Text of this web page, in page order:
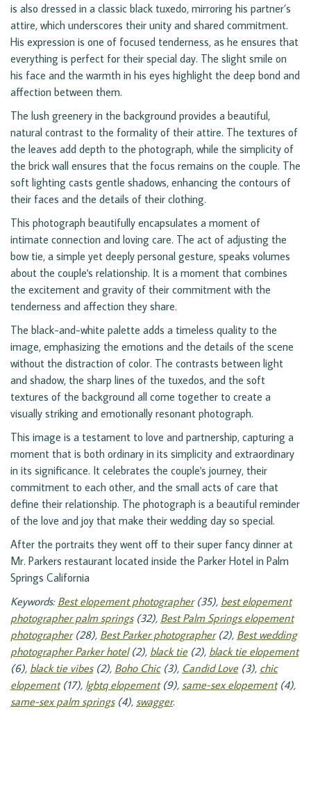
is also dressed in a classic black tuxedo, mirroring his partner’s
attire, which underscores their unity and shared commitment.
His expression is one of focused tenderness, as he ensures that
everything is perfect for their special day. The slight smile on
his face and the warmth in his eyes highlight the deep bond and
affection between them.
The lush greenery in the background provides a beautiful,
natural contrast to the formality of their attire. The textures of
the leaves add depth to the photograph, while the simplicity of
the brick wall ensures that the focus remains on the couple. The
soft lighting casts gentle shadows, enhancing the contours of
their faces and the details of their clothing.
This photograph beautifully encapsulates a moment of
intimate connection and loving care. The act of adjusting the
bow tie, a simple yet deeply personal gesture, speaks volumes
about the couple's relationship. It is a moment that combines
the excitement and gravity of their commitment with the
tenderness and affection they share.
The black-and-white palette adds a timeless quality to the
image, emphasizing the emotions and the details of the scene
without the distraction of color. The contrasts between light
and shadow, the sharp lines of the tuxedos, and the soft
textures of the background all come together to create a
visually striking and emotionally resonant photograph.
This image is a testament to love and partnership, capturing a
moment that is both ordinary in its simplicity and extraordinary
in its significance. It celebrates the couple's journey, their
commitment to each other, and the small acts of care that
define their relationship. The photograph is a beautiful reminder
of the love and joy that make their wedding day so special.
After the portraits they went off to their super fancy dinner at
Mr. Parkers restaurant located inside the Parker Hotel in Palm
Springs California
Keywords: Best elopement photographer(35), best elopement
photographer palm springs(32), Best Palm Springs elopement
photographer(28), Best Parker photographer(2), Best wedding
photographer Parker hotel(2), black tie(2), black tie elopement
(6), black tie vibes(2), Boho Chic(3), Candid Love(3), chic
elopement(17), lgbtq elopement(9), same-sex elopement(4),
same-sex palm springs(4), swagger.